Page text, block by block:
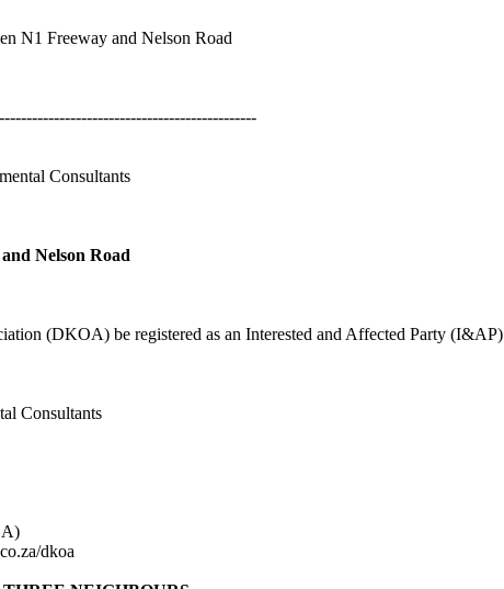
N1 Freeway and Nelson Road
Consultants
Nelson Road
(DKOA) be registered as an Interested and Affected Party (I&AP)
Consultants
dkoa